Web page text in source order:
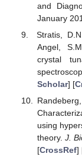
and
January
Stratis,
Angel,
crystal
Scholar] [
using
theory. J.
[CrossRef]